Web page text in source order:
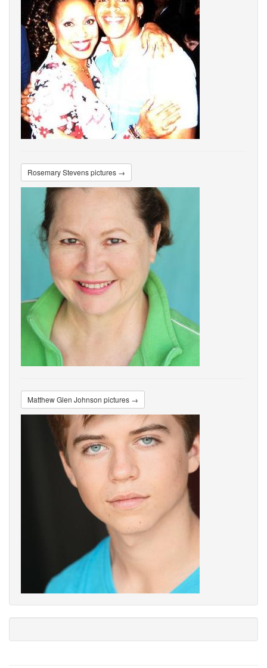
Rosemary Stevens pictures →
Matthew Glen Johnson pictures →